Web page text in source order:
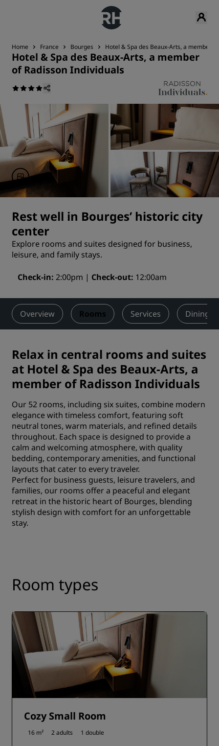
Home France Bourges Hotel & Spa des Beaux-Arts, a member
Hotel & Spa des Beaux-Arts, a member
of Radisson Individuals
Rest well in Bourges’ historic city
center
Explore rooms and suites designed for business,
leisure, and family stays.
Check-in 2:00pm Check-out 12:00am
Overview Rooms Services Dining
Relax in central rooms and suites
at Hotel & Spa des Beaux-Arts, a
member of Radisson Individuals
Our 52 rooms, including six suites, combine modern
elegance with timeless comfort, featuring soft
neutral tones, warm materials, and refined details
throughout. Each space is designed to provide a
calm and welcoming atmosphere, with quality
bedding, contemporary amenities, and functional
layouts that cater to every traveler.
Perfect for business guests, leisure travelers, and
families, our rooms offer a peaceful and elegant
retreat in the historic heart of Bourges, blending
stylish design with comfort for an unforgettable
stay.
Room types
Cozy Small Room
16 m² 2 adults 1 double